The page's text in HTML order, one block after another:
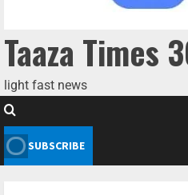
Taaza Times
light fast news
SUBSCRIBE